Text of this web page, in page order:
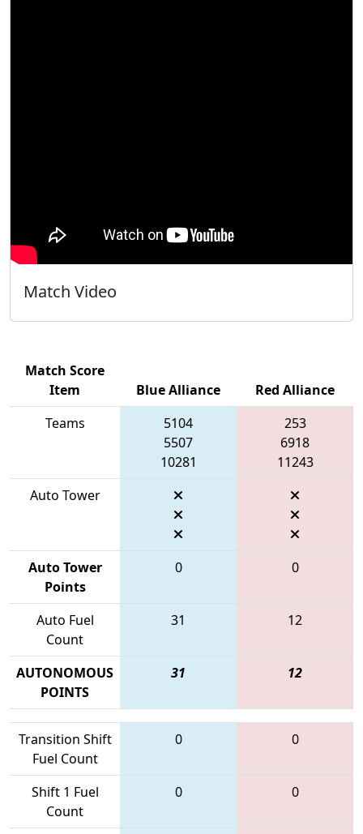
Match Video
Match Score
Item
Blue Alliance
Red Alliance
Teams
5104
5507
10281
253
6918
11243
Auto Tower
Auto Tower
Points
0 0
Auto Fuel
Count
31 12
AUTONOMOUS
POINTS
31 12
Transition Shift
Fuel Count
0 0
Shift 1 Fuel
Count
0 0